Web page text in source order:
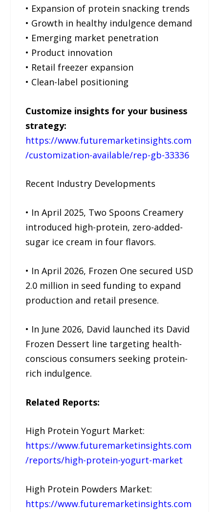
• Expansion of protein snacking trends
• Growth in healthy indulgence demand
• Emerging market penetration
• Product innovation
• Retail freezer expansion
• Clean-label positioning
Customize insights for your business
strategy:
https://www.futuremarketinsights.com
/customization-available/rep-gb-33336
Recent Industry Developments
• In April 2025, Two Spoons Creamery
introduced high-protein, zero-added-
sugar ice cream in four flavors.
• In April 2026, Frozen One secured USD
2.0 million in seed funding to expand
production and retail presence.
• In June 2026, David launched its David
Frozen Dessert line targeting health-
conscious consumers seeking protein-
rich indulgence.
Related Reports:
High Protein Yogurt Market:
https://www.futuremarketinsights.com
/reports/high-protein-yogurt-market
High Protein Powders Market:
https://www.futuremarketinsights.com